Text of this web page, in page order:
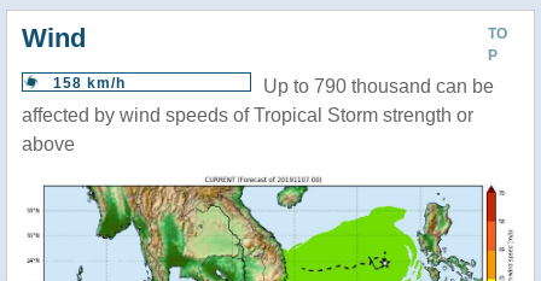
TO
P
Wind
158 km/h
Up to 790 thousand can be
affected by wind speeds of Tropical Storm strength or
above